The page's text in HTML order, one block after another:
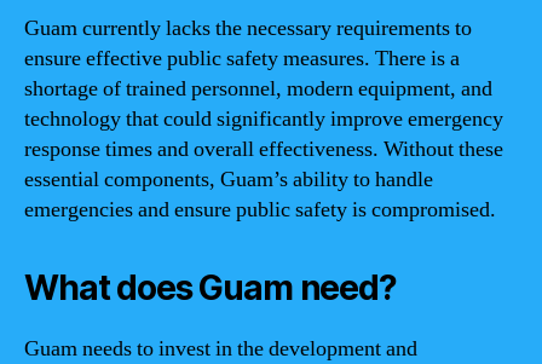
Guam currently lacks the necessary requirements to
ensure effective public safety measures. There is a
shortage of trained personnel, modern equipment, and
technology that could significantly improve emergency
response times and overall effectiveness. Without these
essential components, Guam’s ability to handle
emergencies and ensure public safety is compromised.
What does Guam need?
Guam needs to invest in the development and